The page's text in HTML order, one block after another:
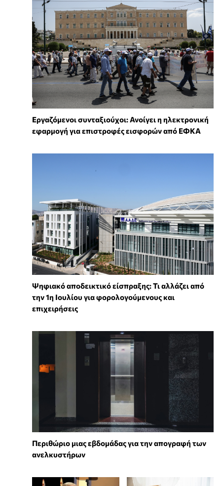
Εργαζόμενοι συνταξιούχοι: Ανοίγει η ηλεκτρονική
εφαρμογή για επιστροφές εισφορών από ΕΦΚΑ
Ψηφιακό αποδεικτικό είσπραξης: Τι αλλάζει από
την 1η Ιουλίου για φορολογούμενους και
επιχειρήσεις
Περιθώριο μιας εβδομάδας για την απογραφή των
ανελκυστήρων